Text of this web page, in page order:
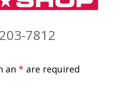
7812
an * are required